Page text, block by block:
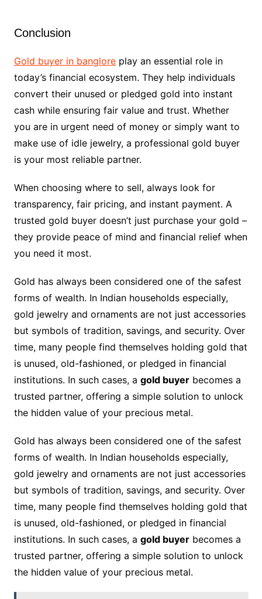
Conclusion
Gold buyer in bangloreplay an essential role in
today’s financial ecosystem. They help individuals
convert their unused or pledged gold into instant
cash while ensuring fair value and trust. Whether
you are in urgent need of money or simply want to
make use of idle jewelry, a professional gold buyer
is your most reliable partner.
When choosing where to sell, always look for
transparency, fair pricing, and instant payment. A
trusted gold buyer doesn’t just purchase your gold –
they provide peace of mind and financial relief when
you need it most.
Gold has always been considered one of the safest
forms of wealth. In Indian households especially,
gold jewelry and ornaments are not just accessories
but symbols of tradition, savings, and security. Over
time, many people find themselves holding gold that
is unused, old-fashioned, or pledged in financial
institutions. In such cases, a gold buyerbecomes a
trusted partner, offering a simple solution to unlock
the hidden value of your precious metal.
Gold has always been considered one of the safest
forms of wealth. In Indian households especially,
gold jewelry and ornaments are not just accessories
but symbols of tradition, savings, and security. Over
time, many people find themselves holding gold that
is unused, old-fashioned, or pledged in financial
institutions. In such cases, a gold buyerbecomes a
trusted partner, offering a simple solution to unlock
the hidden value of your precious metal.